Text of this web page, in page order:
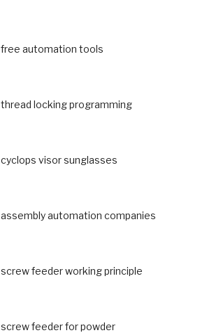
free automation tools
thread locking programming
cyclops visor sunglasses
assembly automation companies
screw feeder working principle
screw feeder for powder